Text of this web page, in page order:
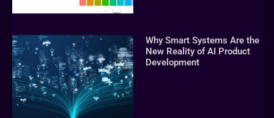
Why Smart Systems Are the
New Reality of AI Product
Development